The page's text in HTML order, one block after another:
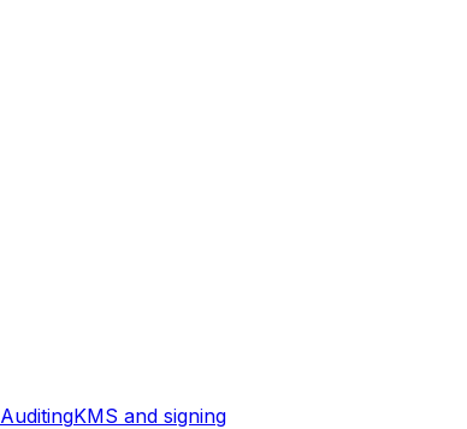
AuditingKMS and signing